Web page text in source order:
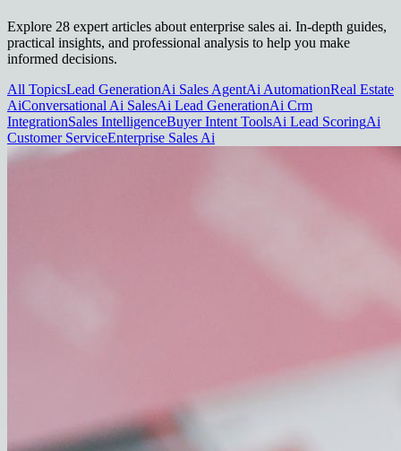
Explore 28 expert articles about enterprise sales ai. In-depth guides,
practical insights, and professional analysis to help you make
informed decisions.
All TopicsLead GenerationAi Sales AgentAi AutomationReal Estate
AiConversational Ai SalesAi Lead GenerationAi Crm
IntegrationSales IntelligenceBuyer Intent ToolsAi Lead ScoringAi
Customer ServiceEnterprise Sales Ai